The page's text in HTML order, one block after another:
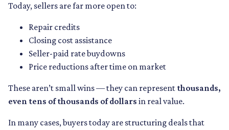
Today, sellers are far more open to:
Repair credits
Closing cost assistance
Seller-paid rate buydowns
Price reductions after time on market
These aren’t small wins — they can represent thousands,
even tens of thousands of dollars in real value.
In many cases, buyers today are structuring deals that